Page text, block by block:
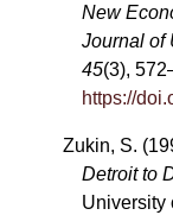
New
Journal of
45(3),
https://
Zukin, S.
Detroit to
University